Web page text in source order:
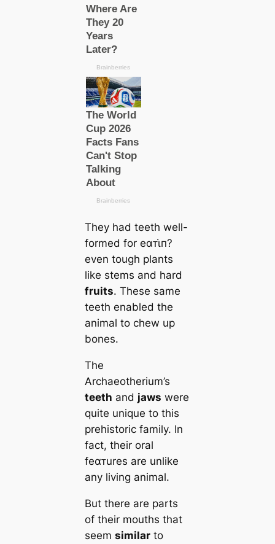
They had teeth well-
formed for eαᴛι̇п?
even tough plants
like stems and hard
fruits. These same
teeth enabled the
animal to chew up
bones.
The
Archaeotherium’s
teeth and jaws were
quite unique to this
prehistoric family. In
fact, their oral
feαᴛures are unlike
any living animal.
But there are parts
of their mouths that
seem similarto